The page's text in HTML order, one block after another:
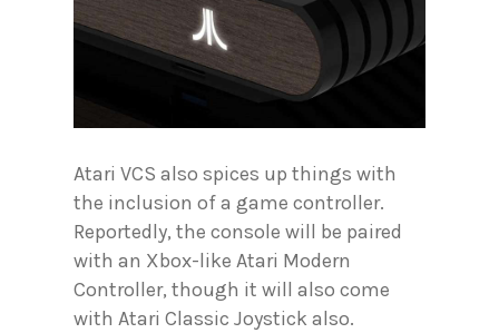
Atari VCS also spices up things with
the inclusion of a game controller.
Reportedly, the console will be paired
with an Xbox-like Atari Modern
Controller, though it will also come
with Atari Classic Joystick also.